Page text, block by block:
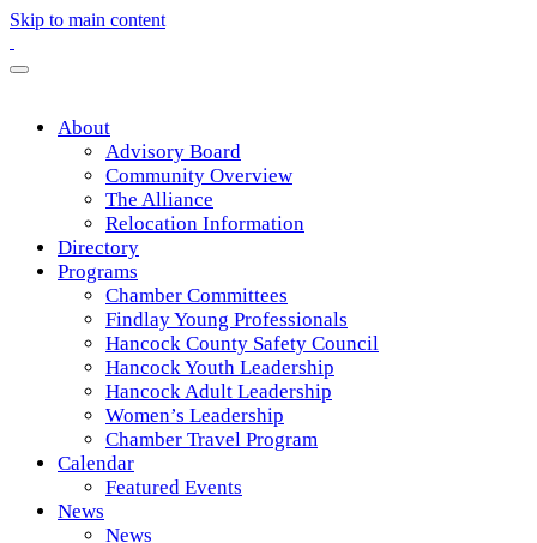
Skip to main content
About
Advisory Board
Community Overview
The Alliance
Relocation Information
Directory
Programs
Chamber Committees
Findlay Young Professionals
Hancock County Safety Council
Hancock Youth Leadership
Hancock Adult Leadership
Women’s Leadership
Chamber Travel Program
Calendar
Featured Events
News
News